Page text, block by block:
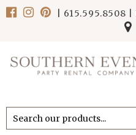
615.595.8508